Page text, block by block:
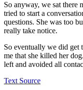
So anyway, we sat there
tried to start a
questions. She was too
really take notice.
So eventually we did get
me that she killed her
left and avoided all
Text Source